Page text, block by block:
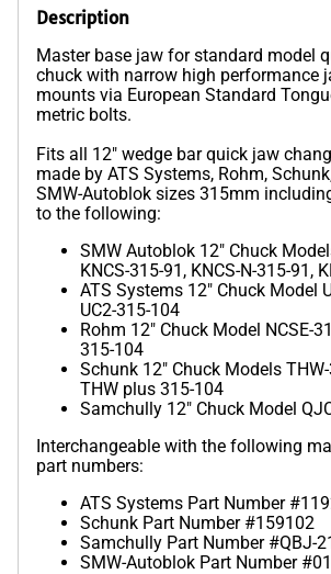
Description
Master base jaw for standard model
chuck with narrow high performance
mounts via European Standard
metric bolts.
Fits all 12" wedge bar quick jaw
made by ATS Systems, Rohm,
SMW-Autoblok sizes 315mm
to the following:
SMW Autoblok 12" Chuck
KNCS-315-91, KNCS-N-315-91,
ATS Systems 12" Chuck Model
UC2-315-104
Rohm 12" Chuck Model NCSE-
315-104
Schunk 12" Chuck Models
THW plus 315-104
Samchully 12" Chuck Model
Interchangeable with the following
part numbers:
ATS Systems Part Number
Schunk Part Number #159102
Samchully Part Number #QBJ-
SMW-Autoblok Part Number